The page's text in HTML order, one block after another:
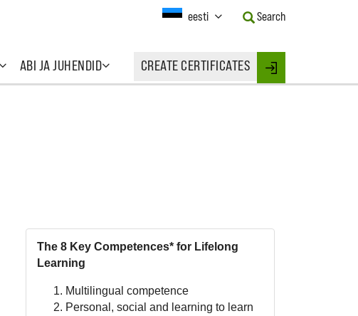
ABI JA JUHENDID CREATE CERTIFICATES Login
Current
eesti
Button
to
Search
The 8 Key Competences* for Lifelong
Learning
Multilingual competence
Personal, social and learning to learn